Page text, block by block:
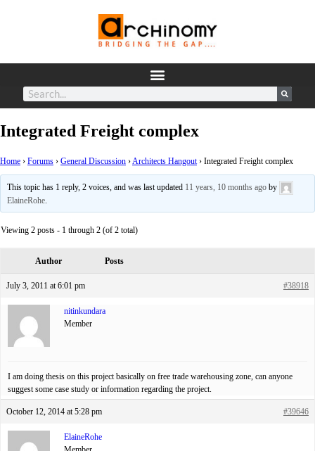
Integrated Freight complex
Home › Forums › General Discussion ›Architects Hangout › Integrated Freight complex
This topic has 1 reply, 2 voices, and was last updated 11 years, 10 months ago by
ElaineRohe.
Viewing 2 posts - 1 through 2 (of 2 total)
Author Posts
July 3, 2011 at 6:01 pm #38918
nitinkundara
Member
I am doing thesis on this project basically on free trade warehousing zone, can anyone
suggest some case study or information regarding the project.
October 12, 2014 at 5:28 pm #39646
ElaineRohe